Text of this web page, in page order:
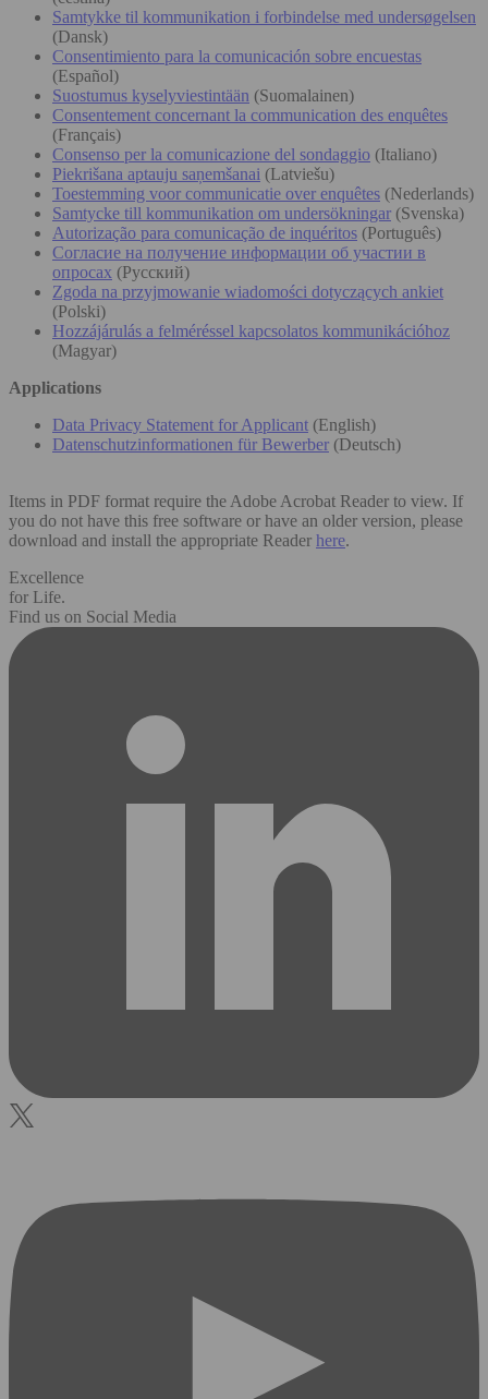
Samtykke til kommunikation i forbindelse med undersøgelsen
(Dansk)
Consentimiento para la comunicación sobre encuestas
(Español)
Suostumus kyselyviestintään (Suomalainen)
Consentement concernant la communication des enquêtes
(Français)
Consenso per la comunicazione del sondaggio (Italiano)
Piekrišana aptauju saņemšanai (Latviešu)
Toestemming voor communicatie over enquêtes (Nederlands)
Samtycke till kommunikation om undersökningar (Svenska)
Autorização para comunicação de inquéritos (Português)
Согласие на получение информации об участии в
опросах (Русский)
Zgoda na przyjmowanie wiadomości dotyczących ankiet
(Polski)
Hozzájárulás a felméréssel kapcsolatos kommunikációhoz
(Magyar)
Applications
Data Privacy Statement for Applicant (English)
Datenschutzinformationen für Bewerber (Deutsch)
Items in PDF format require the Adobe Acrobat Reader to view. If
you do not have this free software or have an older version, please
download and install the appropriate Reader here.
Excellence
for Life.
Find us on Social Media